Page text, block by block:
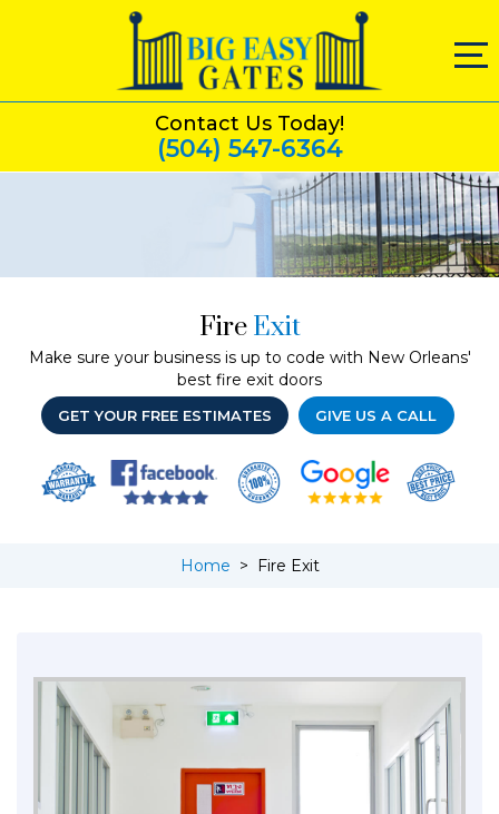
Contact Us Today!
(504) 547-6364
Fire Exit
Make sure your business is up to code with New Orleans'
best fire exit doors
GET YOUR FREE ESTIMATES GIVE US A CALL
Home > Fire Exit